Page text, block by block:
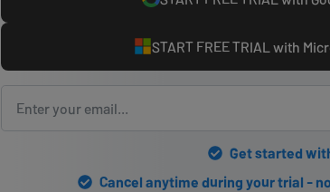
START FREE TRIAL with
Get started
Cancel anytime during your trial -